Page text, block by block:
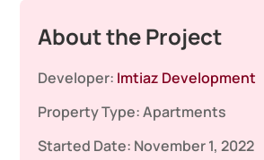
About the Project
Developer: Imtiaz Development
Property Type:Apartments
Started Date: November 1, 2022